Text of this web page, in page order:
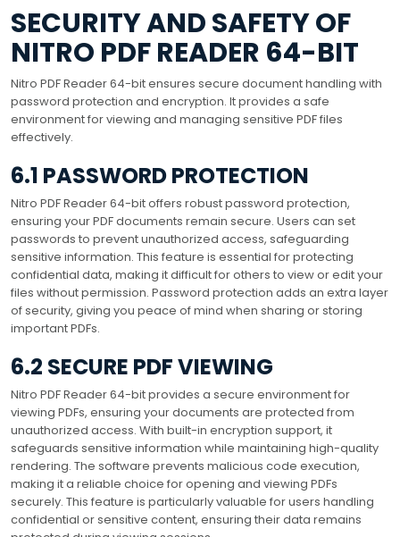
SECURITY AND SAFETY OF
NITRO PDF READER 64-BIT
Nitro PDF Reader 64-bit ensures secure document handling with
password protection and encryption. It provides a safe
environment for viewing and managing sensitive PDF files
effectively.
6.1 PASSWORD PROTECTION
Nitro PDF Reader 64-bit offers robust password protection,
ensuring your PDF documents remain secure. Users can set
passwords to prevent unauthorized access, safeguarding
sensitive information. This feature is essential for protecting
confidential data, making it difficult for others to view or edit your
files without permission. Password protection adds an extra layer
of security, giving you peace of mind when sharing or storing
important PDFs.
6.2 SECURE PDF VIEWING
Nitro PDF Reader 64-bit provides a secure environment for
viewing PDFs, ensuring your documents are protected from
unauthorized access. With built-in encryption support, it
safeguards sensitive information while maintaining high-quality
rendering. The software prevents malicious code execution,
making it a reliable choice for opening and viewing PDFs
securely. This feature is particularly valuable for users handling
confidential or sensitive content, ensuring their data remains